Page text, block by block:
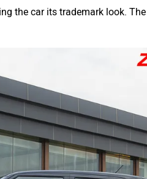
the car its trademark look.